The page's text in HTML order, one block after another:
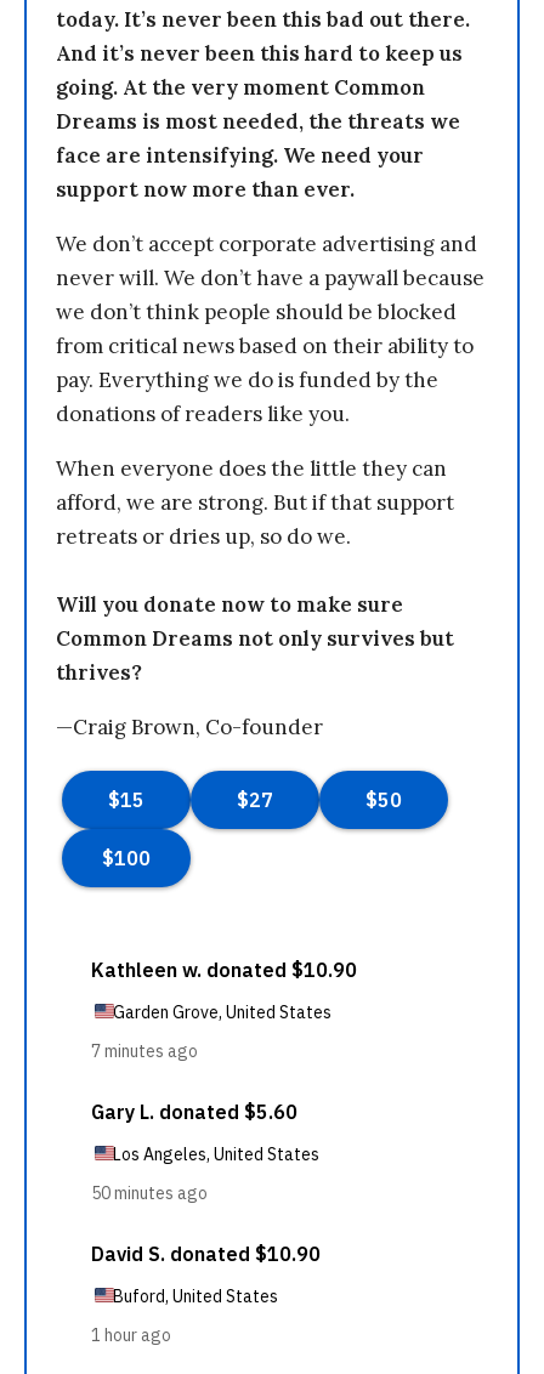
today. It’s never been this bad out there.
And it’s never been this hard to keep us
going. At the very moment Common
Dreams is most needed, the threats we
face are intensifying. We need your
support now more than ever.
We don’t accept corporate advertising and
never will. We don’t have a paywall because
we don’t think people should be blocked
from critical news based on their ability to
pay. Everything we do is funded by the
donations of readers like you.
When everyone does the little they can
afford, we are strong. But if that support
retreats or dries up, so do we.
Will you donate now to make sure
Common Dreams not only survives but
thrives?
—Craig Brown, Co-founder